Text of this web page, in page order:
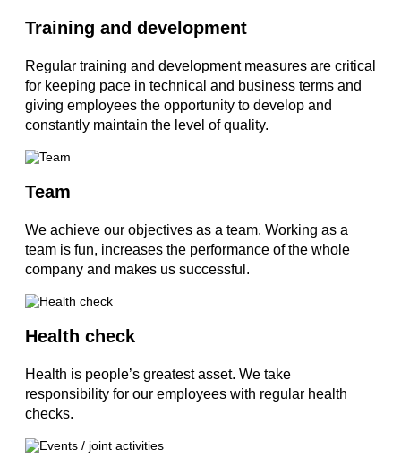
Training and development
Regular training and development measures are critical
for keeping pace in technical and business terms and
giving employees the opportunity to develop and
constantly maintain the level of quality.
Team
We achieve our objectives as a team. Working as a
team is fun, increases the performance of the whole
company and makes us successful.
Health check
Health is people’s greatest asset. We take
responsibility for our employees with regular health
checks.